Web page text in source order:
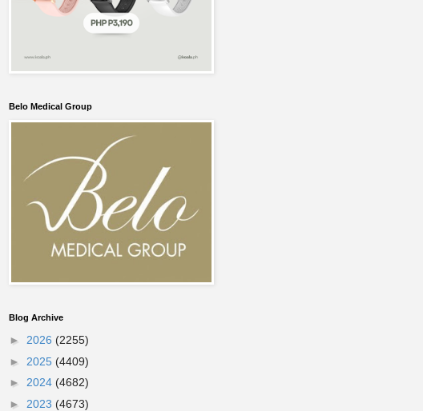
Belo Medical Group
Blog Archive
► 2026 (2255)
► 2025 (4409)
► 2024 (4682)
► 2023 (4673)